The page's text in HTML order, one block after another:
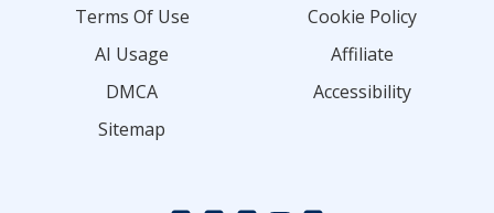
Terms Of Use
Cookie Policy
AI Usage
Affiliate
DMCA
Accessibility
Sitemap